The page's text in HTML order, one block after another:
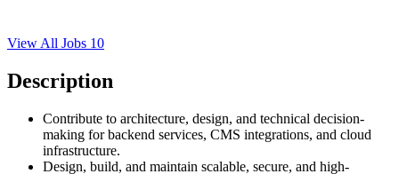
View All Jobs 10
Description
Contribute to architecture, design, and technical decision-
making for backend services, CMS integrations, and cloud
infrastructure.
Design, build, and maintain scalable, secure, and high-